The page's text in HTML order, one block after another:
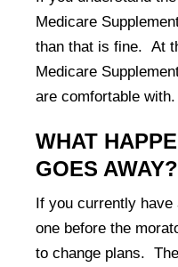
Medicare
than that is fine. At
Medicare
are comfortable with.
WHAT
GOES AWAY?
If you currently have
one before the
to change plans.